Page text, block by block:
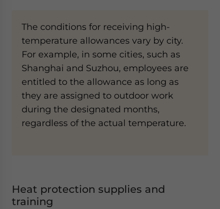
The conditions for receiving high-
temperature allowances vary by city.
For example, in some cities, such as
Shanghai and Suzhou, employees are
entitled to the allowance as long as
they are assigned to outdoor work
during the designated months,
regardless of the actual temperature.
Heat protection supplies and
training